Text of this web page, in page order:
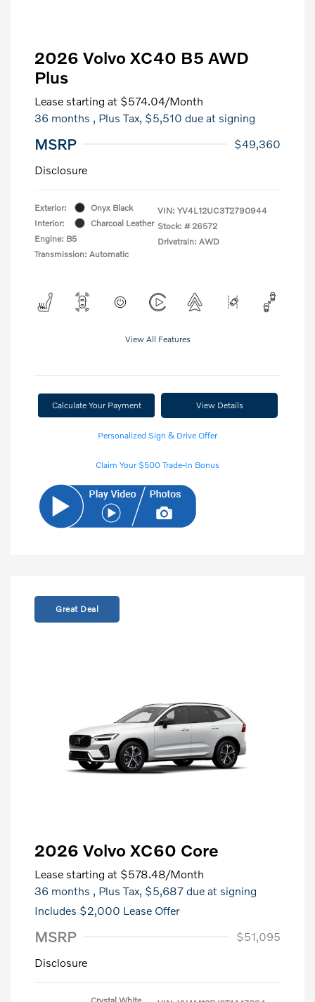
2026 Volvo XC40 B5 AWD
Plus
Lease starting at $574.04/Month
36 months , Plus Tax, $5,510 due at signing
MSRP
$49,360
Disclosure
Exterior:
Onyx Black
Interior:
Charcoal Leather
Engine: B5
Transmission: Automatic
VIN: YV4L12UC3T2790944
Stock: # 26572
Drivetrain: AWD
View All Features
Calculate Your Payment View Details
Personalized Sign & Drive Offer
Claim Your $500 Trade-In Bonus
Great Deal
2026 Volvo XC60 Core
Lease starting at $578.48/Month
36 months , Plus Tax, $5,687 due at signing
Includes $2,000 Lease Offer
MSRP
$51,095
Disclosure